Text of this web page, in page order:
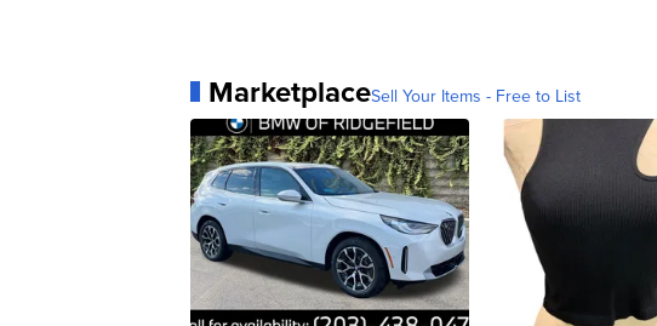
MarketplaceSell Your Items - Free to List